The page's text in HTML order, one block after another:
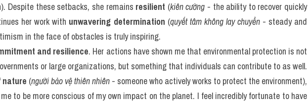
Despite these setbacks, she remains resilient (kiên cường - the ability to recover quickly
her work with unwavering determination (quyết tâm không lay chuyển - steady and
in the face of obstacles is truly inspiring.
and resilience. Her actions have shown me that environmental protection is not
or large organizations, but something that individuals can contribute to as well.
(người bảo vệ thiên nhiên - someone who actively works to protect the environment),
to be more conscious of my own impact on the planet. I feel incredibly fortunate to have